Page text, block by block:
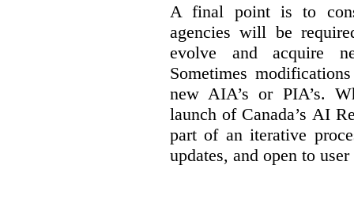
A final point is to
agencies will be
evolve and acquire
Sometimes
new AIA’s or PIA’s.
launch of Canada’s AI
part of an iterative
updates, and open to